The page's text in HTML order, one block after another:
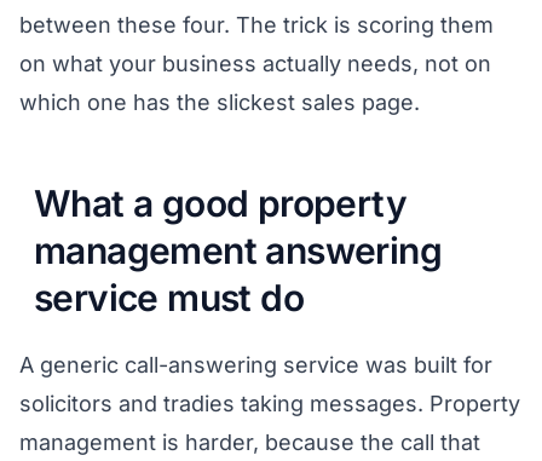
between these four. The trick is scoring them
on what your business actually needs, not on
which one has the slickest sales page.
What a good property
management answering
service must do
A generic call-answering service was built for
solicitors and tradies taking messages. Property
management is harder, because the call that